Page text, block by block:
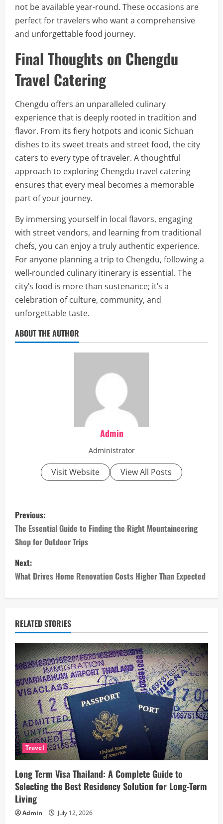
not be available year-round. These occasions are
perfect for travelers who want a comprehensive
and unforgettable food journey.
Final Thoughts on Chengdu
Travel Catering
Chengdu offers an unparalleled culinary
experience that is deeply rooted in tradition and
flavor. From its fiery hotpots and iconic Sichuan
dishes to its sweet treats and street food, the city
caters to every type of traveler. A thoughtful
approach to exploring Chengdu travel catering
ensures that every meal becomes a memorable
part of your journey.
By immersing yourself in local flavors, engaging
with street vendors, and learning from traditional
chefs, you can enjoy a truly authentic experience.
For anyone planning a trip to Chengdu, following a
well-rounded culinary itinerary is essential. The
city’s food is more than sustenance; it’s a
celebration of culture, community, and
unforgettable taste.
ABOUT THE AUTHOR
Admin
Administrator
Visit Website View All Posts
P
o
s
t
n
a
v
i
g
a
t
i
o
n
Previous:
The Essential Guide to Finding the Right Mountaineering
Shop for Outdoor Trips
Next:
What Drives Home Renovation Costs Higher Than Expected
RELATED STORIES
Travel
Long Term Visa Thailand: A Complete Guide to
Selecting the Best Residency Solution for Long-Term
Living
Admin July 12, 2026